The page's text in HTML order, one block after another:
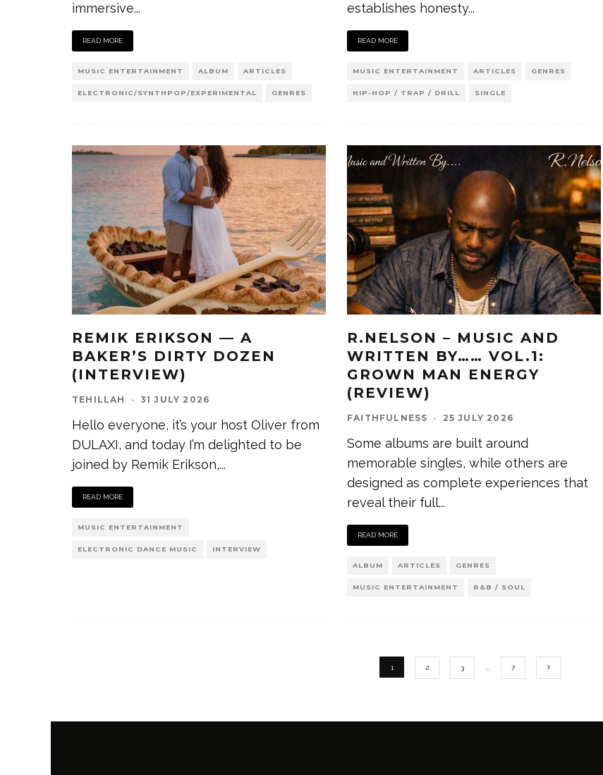
immersive...
READ MORE
MUSIC ENTERTAINMENT ALBUM ARTICLES
ELECTRONIC/SYNTHPOP/EXPERIMENTAL GENRES
establishes honesty...
READ MORE
MUSIC ENTERTAINMENT ARTICLES GENRES
HIP-HOP / TRAP / DRILL SINGLE
REMIK ERIKSON — A
BAKER’S DIRTY DOZEN
(INTERVIEW)
TEHILLAH · 31 JULY 2026
Hello everyone, it’s your host Oliver from
DULAXI, and today I’m delighted to be
joined by Remik Erikson,...
READ MORE
MUSIC ENTERTAINMENT
ELECTRONIC DANCE MUSIC INTERVIEW
R.NELSON – MUSIC AND
WRITTEN BY…… VOL.1:
GROWN MAN ENERGY
(REVIEW)
FAITHFULNESS · 25 JULY 2026
Some albums are built around
memorable singles, while others are
designed as complete experiences that
reveal their full...
READ MORE
ALBUM ARTICLES GENRES
MUSIC ENTERTAINMENT R&B / SOUL
1 2 3 … 7